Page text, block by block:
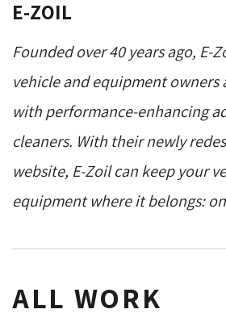
E-ZOIL
Founded over 40 years ago, E-
vehicle and equipment owners
with performance-enhancing
cleaners. With their newly
website, E-Zoil can keep your
equipment where it belongs:
ALL WORK